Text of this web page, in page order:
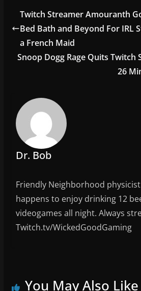
e
b
o
o
er l e
Twitch Streamer Amouranth
Bed Bath and Beyond For IRL
a French Maid
Snoop Dogg Rage Quits
26
Dr. Bob
Friendly Neighborhood
happens to enjoy drinking 12
videogames all night. Always
Twitch.tv/WickedGoodGaming
You May Also Like